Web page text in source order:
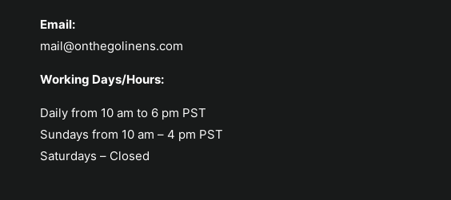
Email:
mail@onthegolinens.com
Working Days/Hours:
Daily from 10 am to 6 pm PST
Sundays from 10 am – 4 pm PST
Saturdays – Closed